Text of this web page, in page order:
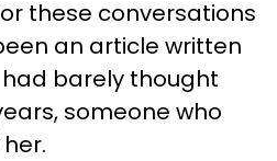
these conversations
an article written
barely thought
someone who